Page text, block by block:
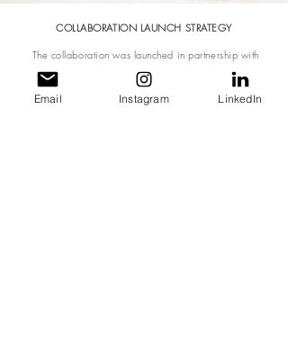
COLLABORATION LAUNCH STRATEGY
The collaboration was launched in partnership with
Pirelli's Cycl-E around initiative where cycles are rented
to tourists at premium and luxury hotels to encourage 'eco-
conscious' sight-seeing around the city
Email Instagram LinkedIn